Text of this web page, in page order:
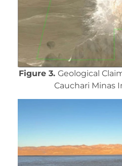
Figure 3. Geological
Cauchari Minas